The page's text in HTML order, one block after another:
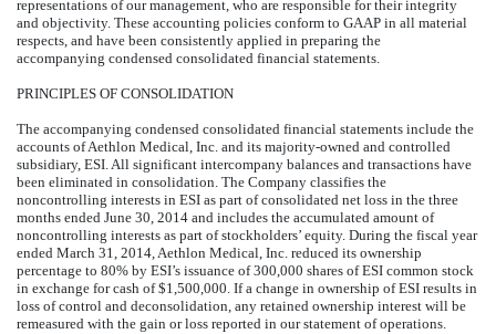
representations of our management, who are responsible for their integrity
and objectivity. These accounting policies conform to GAAP in all material
respects, and have been consistently applied in preparing the
accompanying condensed consolidated financial statements.
PRINCIPLES OF CONSOLIDATION
The accompanying condensed consolidated financial statements include the
accounts of Aethlon Medical, Inc. and its majority-owned and controlled
subsidiary, ESI. All significant intercompany balances and transactions have
been eliminated in consolidation. The Company classifies the
noncontrolling interests in ESI as part of consolidated net loss in the three
months ended June 30, 2014 and includes the accumulated amount of
noncontrolling interests as part of stockholders’ equity. During the fiscal year
ended March 31, 2014, Aethlon Medical, Inc. reduced its ownership
percentage to 80% by ESI’s issuance of 300,000 shares of ESI common stock
in exchange for cash of $1,500,000. If a change in ownership of ESI results in
loss of control and deconsolidation, any retained ownership interest will be
remeasured with the gain or loss reported in our statement of operations.